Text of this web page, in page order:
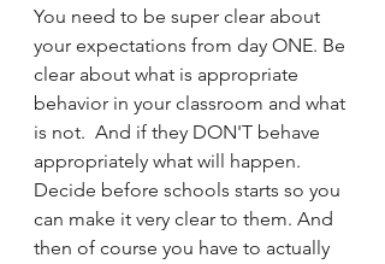
You need to be super clear about
your expectations from day ONE. Be
clear about what is appropriate
behavior in your classroom and what
is not.  And if they DON'T behave
appropriately what will happen.
Decide before schools starts so you
can make it very clear to them. And
then of course you have to actually